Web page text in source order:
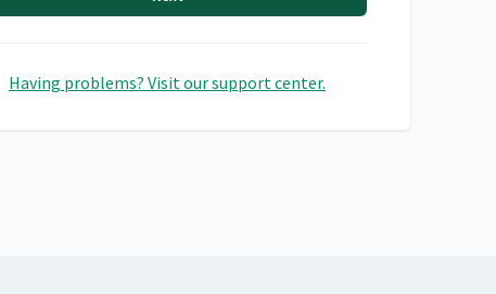
Having problems? Visit our support center.